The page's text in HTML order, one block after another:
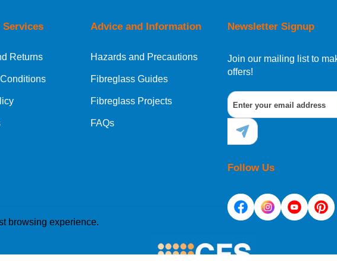
Newsletter Signup
Join our mailing list to
offers!
Follow Us
Returns
Advice and Information
Hazards and Precautions
Fibreglass Guides
Fibreglass Projects
FAQs
browsing experience.